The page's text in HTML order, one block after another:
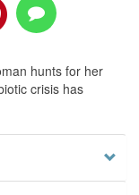
hunts for her
crisis has